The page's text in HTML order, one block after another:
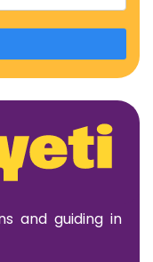
and guiding in